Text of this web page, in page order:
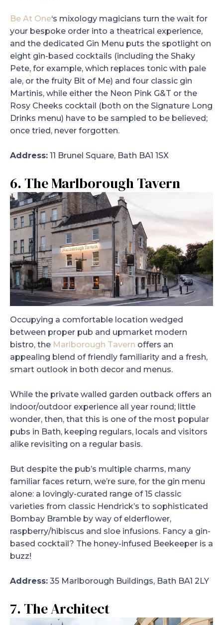
Be At One‘s mixology magicians turn the wait for
your bespoke order into a theatrical experience,
and the dedicated Gin Menu puts the spotlight on
eight gin-based cocktails (including the Shaky
Pete, for example, which replaces tonic with pale
ale, or the fruity Bit of Me) and four classic gin
Martinis, while either the Neon Pink G&T or the
Rosy Cheeks cocktail (both on the Signature Long
Drinks menu) have to be sampled to be believed;
once tried, never forgotten.
Address: 11 Brunel Square, Bath BA1 1SX
6. The Marlborough Tavern
Occupying a comfortable location wedged
between proper pub and upmarket modern
bistro, the Marlborough Tavern offers an
appealing blend of friendly familiarity and a fresh,
smart outlook in both decor and menus.
While the private walled garden outback offers an
indoor/outdoor experience all year round; little
wonder, then, that this is one of the most popular
pubs in Bath, keeping regulars, locals and visitors
alike revisiting on a regular basis.
But despite the pub’s multiple charms, many
familiar faces return, we’re sure, for the gin menu
alone: a lovingly-curated range of 15 classic
varieties from classic Hendrick’s to sophisticated
Bombay Bramble by way of elderflower,
raspberry/hibiscus and sloe infusions. Fancy a gin-
based cocktail? The honey-infused Beekeeper is a
buzz!
Address: 35 Marlborough Buildings, Bath BA1 2LY
7. The Architect